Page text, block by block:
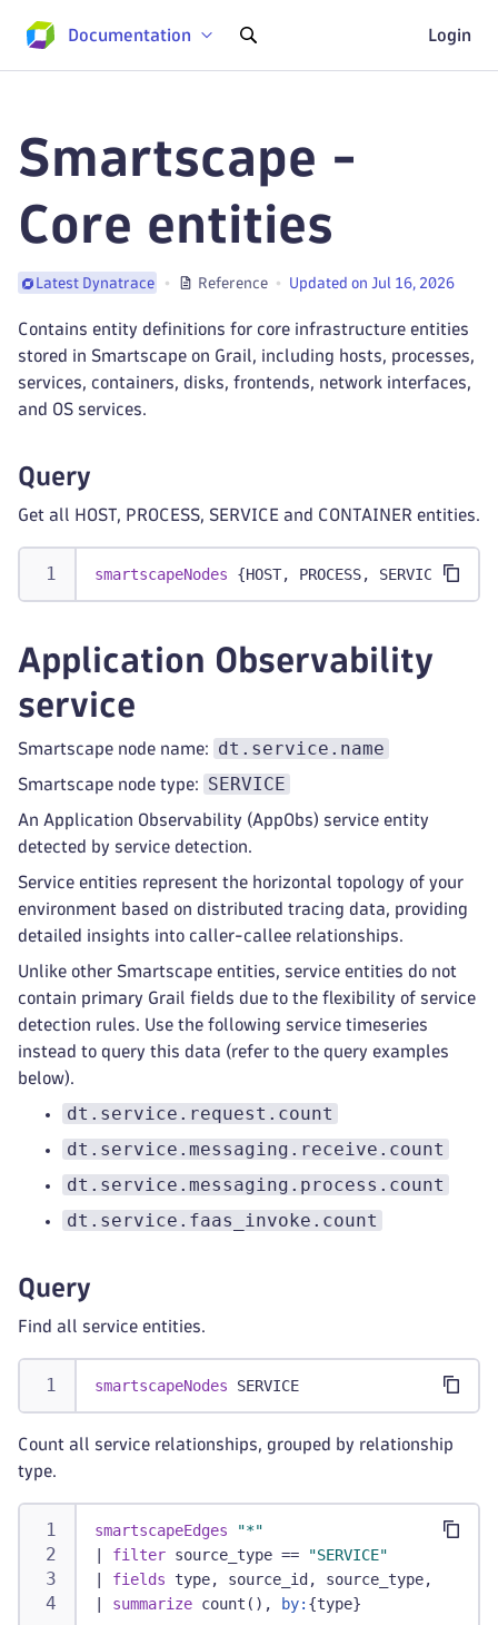
Documentation Login
Smartscape -
Core entities
Latest Dynatrace Reference Updated on Jul 16, 2026
Contains entity definitions for core infrastructure entities
stored in Smartscape on Grail, including hosts, processes,
services, containers, disks, frontends, network interfaces,
and OS services.
Query
Get all HOST, PROCESS, SERVICE and CONTAINER entities.
smartscapeNodes {HOST, PROCESS, SERVICE,
Application Observability
service
Smartscape node name: dt.service.name
Smartscape node type: SERVICE
An Application Observability (AppObs) service entity
detected by service detection.
Service entities represent the horizontal topology of your
environment based on distributed tracing data, providing
detailed insights into caller-callee relationships.
Unlike other Smartscape entities, service entities do not
contain primary Grail fields due to the flexibility of service
detection rules. Use the following service timeseries
instead to query this data (refer to the query examples
below).
dt.service.request.count
dt.service.messaging.receive.count
dt.service.messaging.process.count
dt.service.faas_invoke.count
Query
Find all service entities.
smartscapeNodes SERVICE
Count all service relationships, grouped by relationship
type.
smartscapeEdges
"*"
filter source_type ==
"SERVICE"
fields type, source_id, source_type,
summarize count(), by: {type}